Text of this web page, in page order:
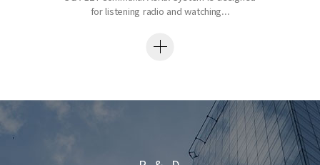
for listening radio and watching...